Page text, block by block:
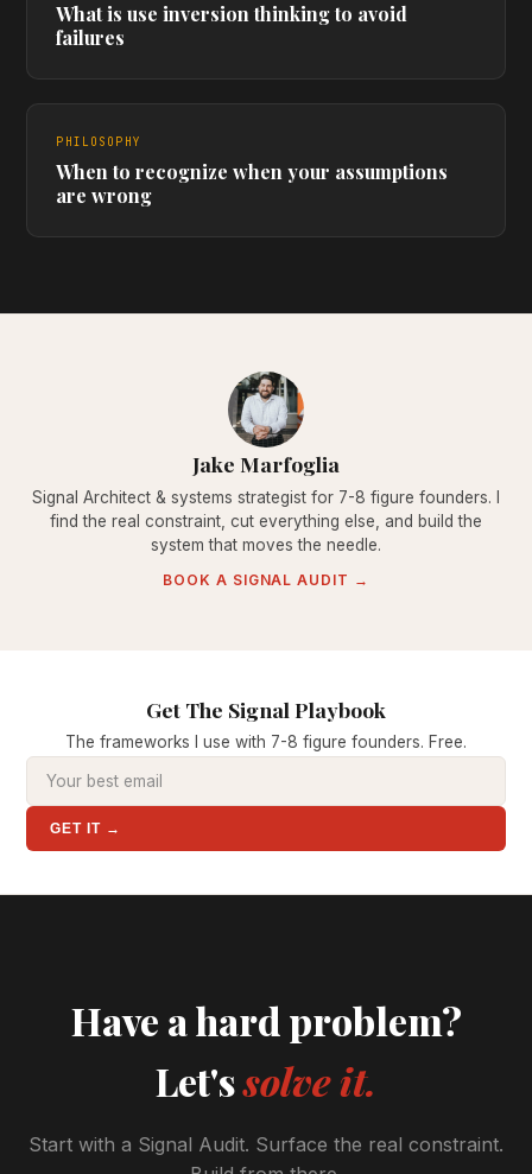
What is use inversion thinking to avoid
failures
PHILOSOPHY
When to recognize when your assumptions
are wrong
Jake Marfoglia
Signal Architect & systems strategist for 7-8 figure founders. I
find the real constraint, cut everything else, and build the
system that moves the needle.
BOOK A SIGNAL AUDIT →
Get The Signal Playbook
The frameworks I use with 7-8 figure founders. Free.
GET IT →
Have a hard problem?
Let'ssolve it.
Start with a Signal Audit. Surface the real constraint.